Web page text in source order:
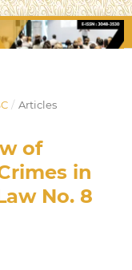
/ Articles
of
in
No. 8